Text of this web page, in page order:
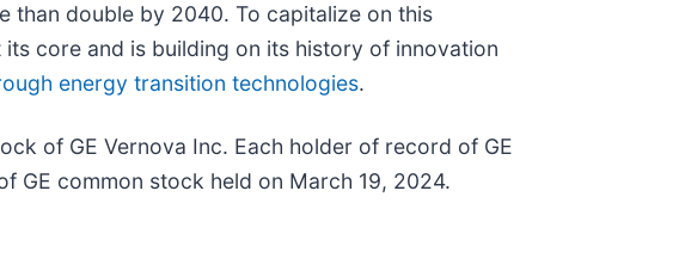
double by 2040. To capitalize on this
core and is building on its history of innovation
energy transition technologies.
of GE Vernova Inc. Each holder of record of GE
GE common stock held on March 19, 2024.